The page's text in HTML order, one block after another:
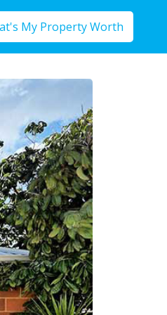
My Property Worth